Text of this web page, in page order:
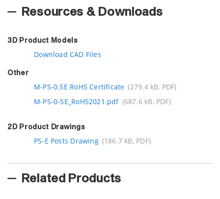
Resources & Downloads
3D Product Models
Download CAD Files
Other
M-PS-0.5E RoHS Certificate (279.4 kB, PDF)
M-PS-0-5E_RoHS2021.pdf (687.6 kB, PDF)
2D Product Drawings
PS-E Posts Drawing (186.7 kB, PDF)
Related Products